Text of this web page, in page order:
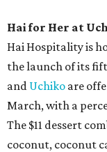
Hai for Her at
Hai Hospitality is
the launch of its
and Uchiko are
March, with a
The $11 dessert
coconut, coconut